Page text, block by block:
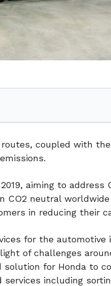
coupled with
aiming to address
CO2 neutral
in reducing their
for the automotive
of challenges
solution for Honda to
including